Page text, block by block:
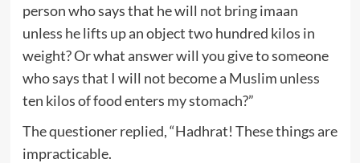
person who says that he will not bring imaan
unless he lifts up an object two hundred kilos in
weight? Or what answer will you give to someone
who says that I will not become a Muslim unless
ten kilos of food enters my stomach?”
The questioner replied, “Hadhrat! These things are
impracticable.